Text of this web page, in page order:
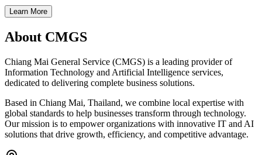
Learn More
About CMGS
Chiang Mai General Service (CMGS) is a leading provider of
Information Technology and Artificial Intelligence services,
dedicated to delivering complete business solutions.
Based in Chiang Mai, Thailand, we combine local expertise with
global standards to help businesses transform through technology.
Our mission is to empower organizations with innovative IT and AI
solutions that drive growth, efficiency, and competitive advantage.